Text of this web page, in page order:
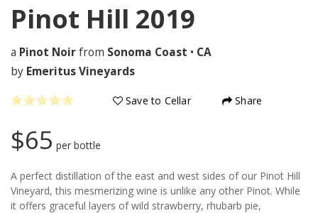
Pinot Hill 2019
a Pinot Noirfrom Sonoma Coast • CA
by Emeritus Vineyards
Save to Cellar Share
$65 per bottle
A perfect distillation of the east and west sides of our Pinot Hill
Vineyard, this mesmerizing wine is unlike any other Pinot. While
it offers graceful layers of wild strawberry, rhubarb pie,